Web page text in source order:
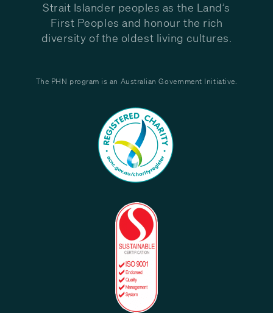
Strait Islander peoples as the Land’s
First Peoples and honour the rich
diversity of the oldest living cultures.
The PHN program is an Australian Government Initiative.